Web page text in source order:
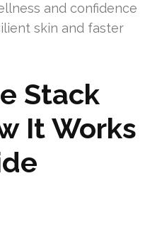
and confidence
skin and faster
Stack
It Works